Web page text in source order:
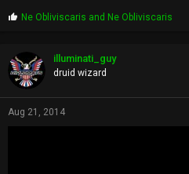
P
s
:
Ne Obliviscaris and Ne Obliviscaris
illuminati_guy
druid wizard
Aug 21, 2014